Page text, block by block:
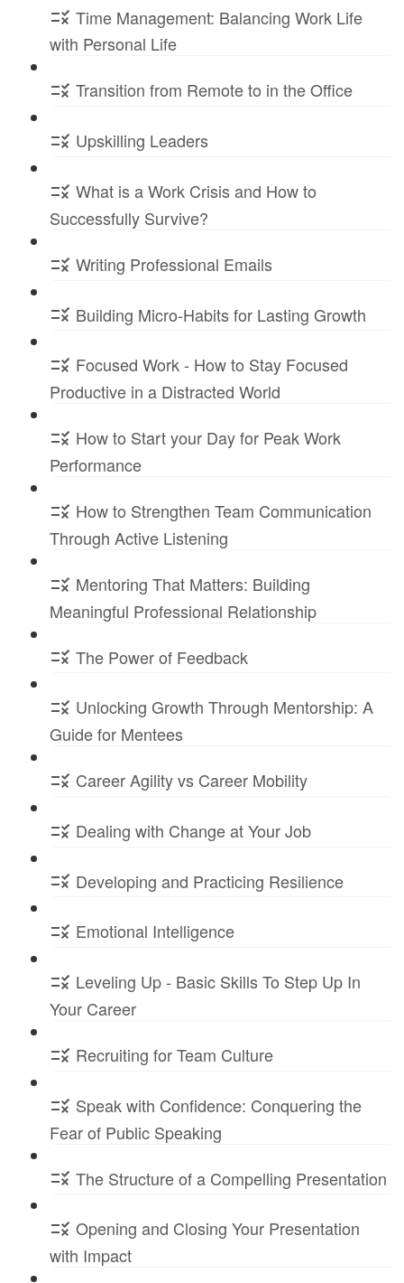
Time Management: Balancing Work Life
with Personal Life
Transition from Remote to in the Office
Upskilling Leaders
What is a Work Crisis and How to
Successfully Survive?
Writing Professional Emails
Building Micro-Habits for Lasting Growth
Focused Work - How to Stay Focused
Productive in a Distracted World
How to Start your Day for Peak Work
Performance
How to Strengthen Team Communication
Through Active Listening
Mentoring That Matters: Building
Meaningful Professional Relationship
The Power of Feedback
Unlocking Growth Through Mentorship: A
Guide for Mentees
Career Agility vs Career Mobility
Dealing with Change at Your Job
Developing and Practicing Resilience
Emotional Intelligence
Leveling Up - Basic Skills To Step Up In
Your Career
Recruiting for Team Culture
Speak with Confidence: Conquering the
Fear of Public Speaking
The Structure of a Compelling Presentation
Opening and Closing Your Presentation
with Impact